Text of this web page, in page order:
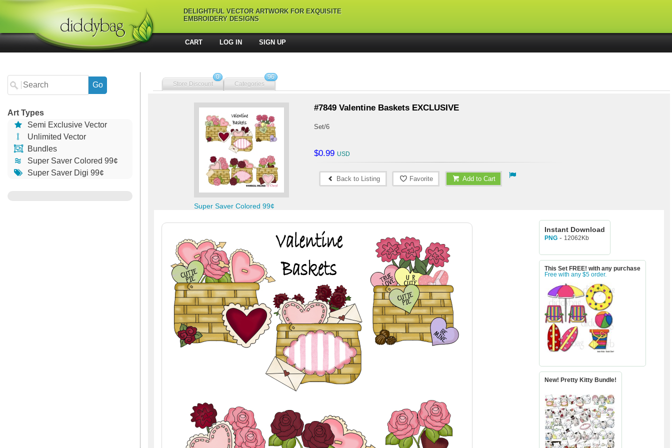
DELIGHTFUL VECTOR ARTWORK FOR EXQUISITE
EMBROIDERY DESIGNS
CART LOG IN SIGN UP
Art Types
Semi Exclusive Vector
Unlimited Vector
Bundles
Super Saver Colored 99¢
Super Saver Digi 99¢
Store Discount
0
Categories
96
Super Saver Colored 99¢
#7849 Valentine Baskets EXCLUSIVE
Set/6
$0.99
Back to Listing Favorite Add to Cart
Instant Download
PNG - 12062Kb
This Set FREE! with any purchase
Free with any $5 order.
New! Pretty Kitty Bundle!